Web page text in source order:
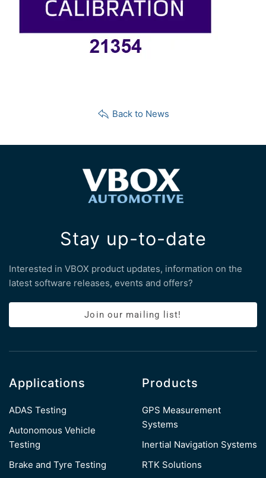
Back to News
Stay up-to-date
Interested in VBOX product updates, information on the
latest software releases, events and offers?
Join our mailing list!
Applications
ADAS Testing
Autonomous Vehicle
Testing
Brake and Tyre Testing
Products
GPS Measurement
Systems
Inertial Navigation Systems
RTK Solutions